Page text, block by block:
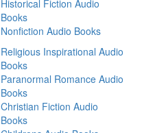
Historical Fiction Audio
Books
Nonfiction Audio Books
Religious Inspirational Audio
Books
Paranormal Romance Audio
Books
Christian Fiction Audio
Books